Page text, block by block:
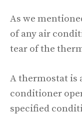
As we
of any air
tear of the
A thermostat is
conditioner
specified